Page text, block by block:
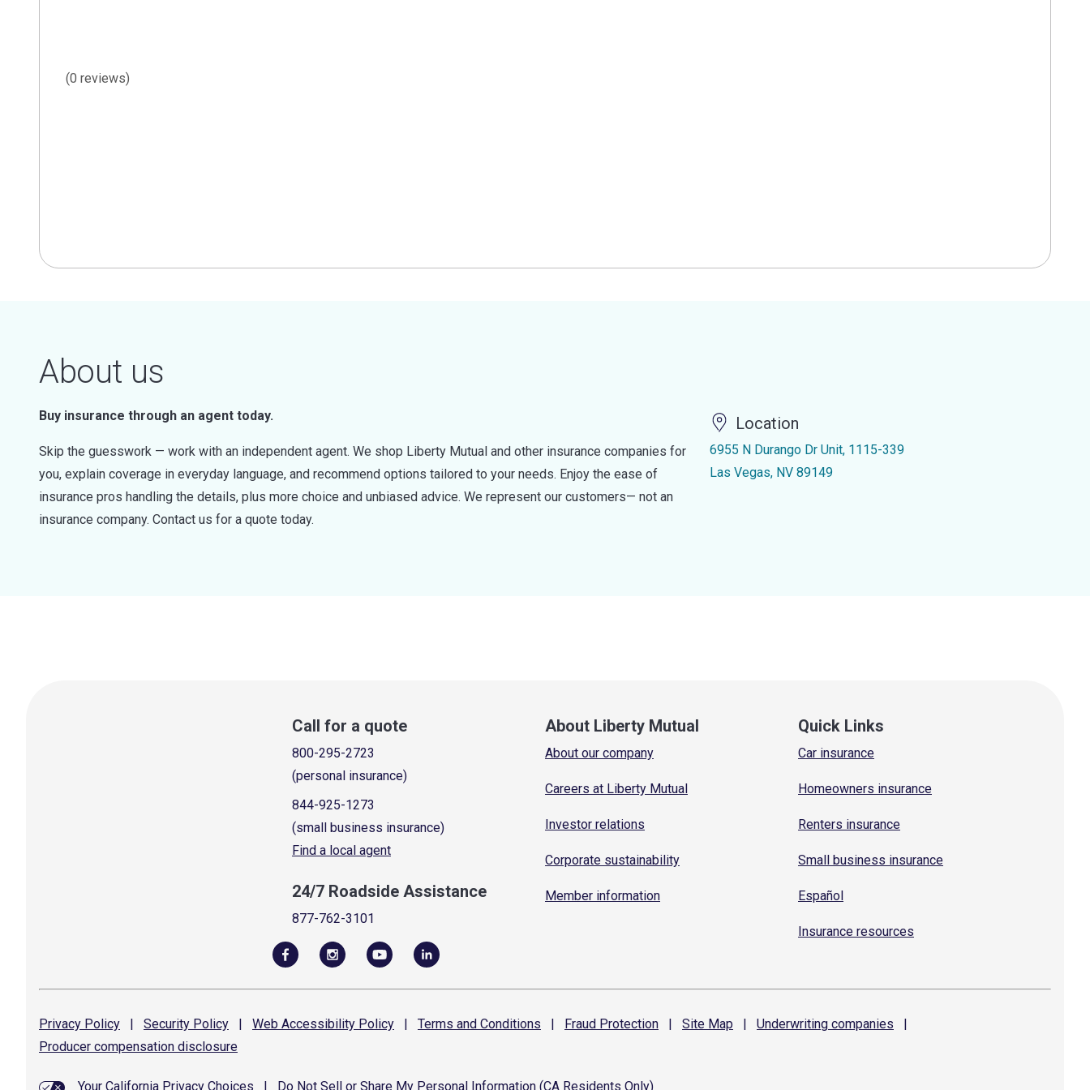
(0 reviews)
About us
Buy insurance through an agent today.
Skip the guesswork — work with an independent agent. We shop Liberty Mutual and other insurance companies for
you, explain coverage in everyday language, and recommend options tailored to your needs. Enjoy the ease of
insurance pros handling the details, plus more choice and unbiased advice. We represent our customers— not an
insurance company. Contact us for a quote today.
Location
6955 N Durango Dr Unit, 1115-339
Las Vegas, NV 89149
Call for a quote
800-295-2723
(personal insurance)
844-925-1273
(small business insurance)
Find a local agent
24/7 Roadside Assistance
877-762-3101
About Liberty Mutual
About our company
Careers at Liberty Mutual
Investor relations
Corporate sustainability
Member information
Quick Links
Car insurance
Homeowners insurance
Renters insurance
Small business insurance
Español
Insurance resources
Privacy Policy | Security Policy | Web Accessibility Policy | Terms and Conditions | Fraud Protection | Site Map | Underwriting companies
|
Producer compensation disclosure
Your California Privacy Choices Do Not Sell or Share My Personal Information (CA Residents Only)